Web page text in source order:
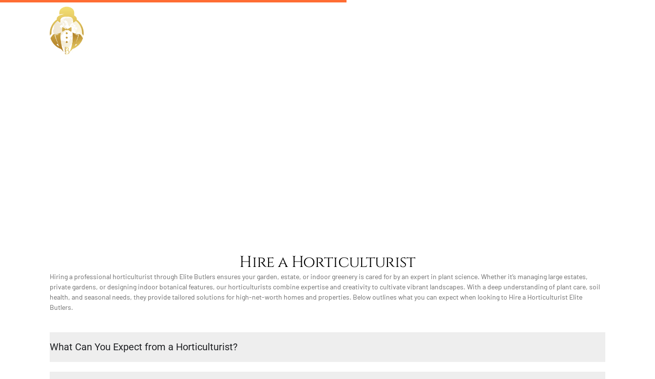
Hire a Horticulturist
Hiring a professional horticulturist through Elite Butlers ensures your garden, estate, or indoor greenery is cared for by an expert in plant science. Whether it’s managing large estates,
private gardens, or designing indoor botanical features, our horticulturists combine expertise and creativity to cultivate vibrant landscapes. With a deep understanding of plant care, soil
health, and seasonal needs, they provide tailored solutions for high-net-worth homes and properties. Below outlines what you can expect when looking to Hire a Horticulturist Elite
Butlers.
What Can You Expect from a Horticulturist?